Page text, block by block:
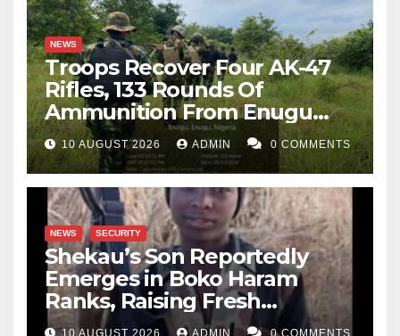
NEWS
Troops Recover Four AK-47
Rifles, 133 Rounds Of
Ammunition From Enugu
Forest
10 AUGUST 2026 ADMIN 0 COMMENTS
NEWS SECURITY
Shekau’s Son Reportedly
Emerges in Boko Haram
Ranks, Raising Fresh
Concerns